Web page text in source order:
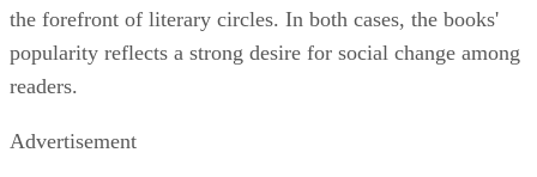
the forefront of literary circles. In both cases, the books'
popularity reflects a strong desire for social change among
readers.
Advertisement